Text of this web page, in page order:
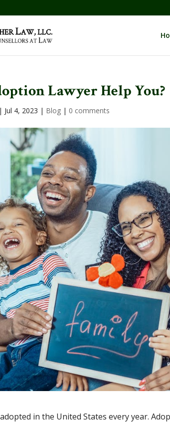
Lawyer Help You?
| Jul 4, 2023 | Blog | 0 comments
in the United States every year.